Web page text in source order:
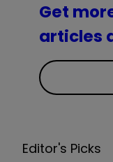
Get
articles
Editor's Picks